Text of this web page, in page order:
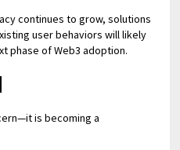
continues to grow, solutions
user behaviors will likely
phase of Web3 adoption.
is becoming a